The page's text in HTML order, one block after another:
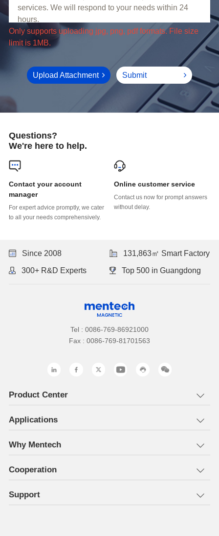
limit is 1MB.
Upload Attachment Submit
Questions?
We're here to help.
manager
to all your needs comprehensively.
Online customer service
without delay.
Since 2008 131,863㎡ Smart Factory
300+ R&D Experts Top 500 in Guangdong
Tel : 0086-769-86921000
Fax : 0086-769-81701563
Product Center
Applications
Why Mentech
Cooperation
Support